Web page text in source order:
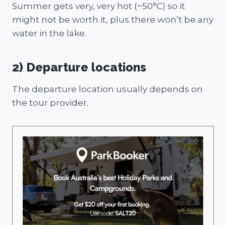
Summer gets very, very hot (~50°C) so it
might not be worth it, plus there won’t be any
water in the lake.
2) Departure locations
The departure location usually depends on
the tour provider.